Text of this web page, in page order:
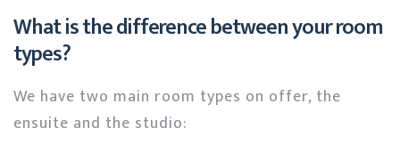
What is the difference between your room
types?
We have two main room types on offer, the
ensuite and the studio: